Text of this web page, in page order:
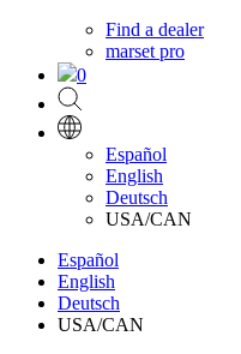
Find a dealer
marset pro
0
Español
English
Deutsch
USA/CAN
Español
English
Deutsch
USA/CAN